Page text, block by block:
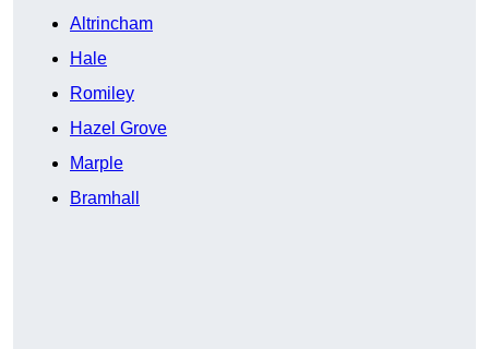
Altrincham
Hale
Romiley
Hazel Grove
Marple
Bramhall